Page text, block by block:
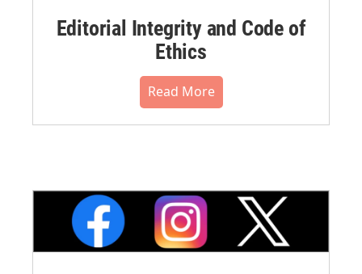
Editorial Integrity and Code of
Ethics
Read More